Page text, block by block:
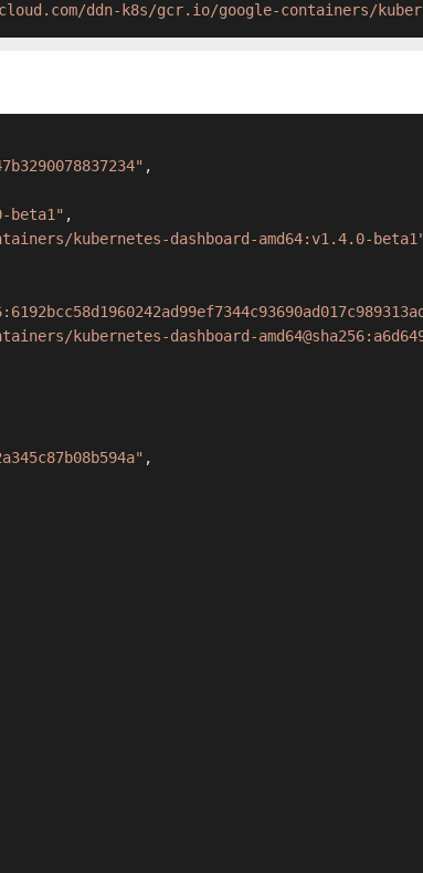
ddn-k8s/gcr.io/google-containers/
,
beta1" ,
kubernetes-dashboard-amd64:v1.4.0-beta1"
kubernetes-dashboard-
,